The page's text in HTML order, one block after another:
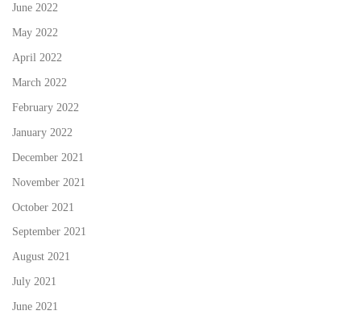
June 2022
May 2022
April 2022
March 2022
February 2022
January 2022
December 2021
November 2021
October 2021
September 2021
August 2021
July 2021
June 2021